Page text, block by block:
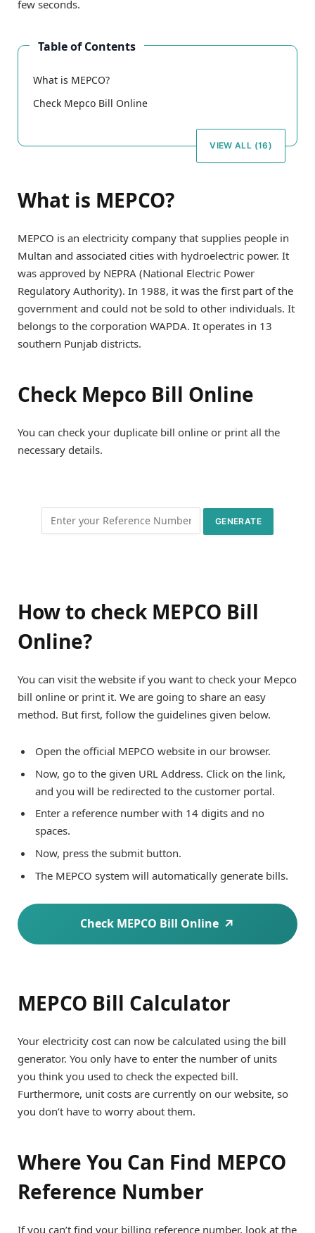
few seconds.
Table of Contents
What is MEPCO?
Check Mepco Bill Online
VIEW ALL (16)
What is MEPCO?
MEPCO is an electricity company that supplies people in
Multan and associated cities with hydroelectric power. It
was approved by NEPRA (National Electric Power
Regulatory Authority). In 1988, it was the first part of the
government and could not be sold to other individuals. It
belongs to the corporation WAPDA. It operates in 13
southern Punjab districts.
Check Mepco Bill Online
You can check your duplicate bill online or print all the
necessary details.
How to check MEPCO Bill
Online?
You can visit the website if you want to check your Mepco
bill online or print it. We are going to share an easy
method. But first, follow the guidelines given below.
Open the official MEPCO website in our browser.
Now, go to the given URL Address. Click on the link,
and you will be redirected to the customer portal.
Enter a reference number with 14 digits and no
spaces.
Now, press the submit button.
The MEPCO system will automatically generate bills.
Check MEPCO Bill Online
MEPCO Bill Calculator
Your electricity cost can now be calculated using the bill
generator. You only have to enter the number of units
you think you used to check the expected bill.
Furthermore, unit costs are currently on our website, so
you don’t have to worry about them.
Where You Can Find MEPCO
Reference Number
If you can’t find your billing reference number, look at the